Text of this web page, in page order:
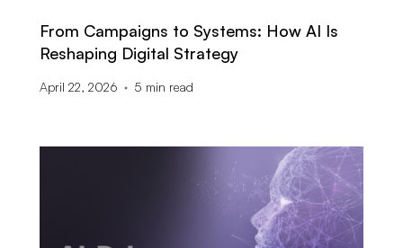
From Campaigns to Systems: How AI Is
Reshaping Digital Strategy
April 22, 2026 5 min read